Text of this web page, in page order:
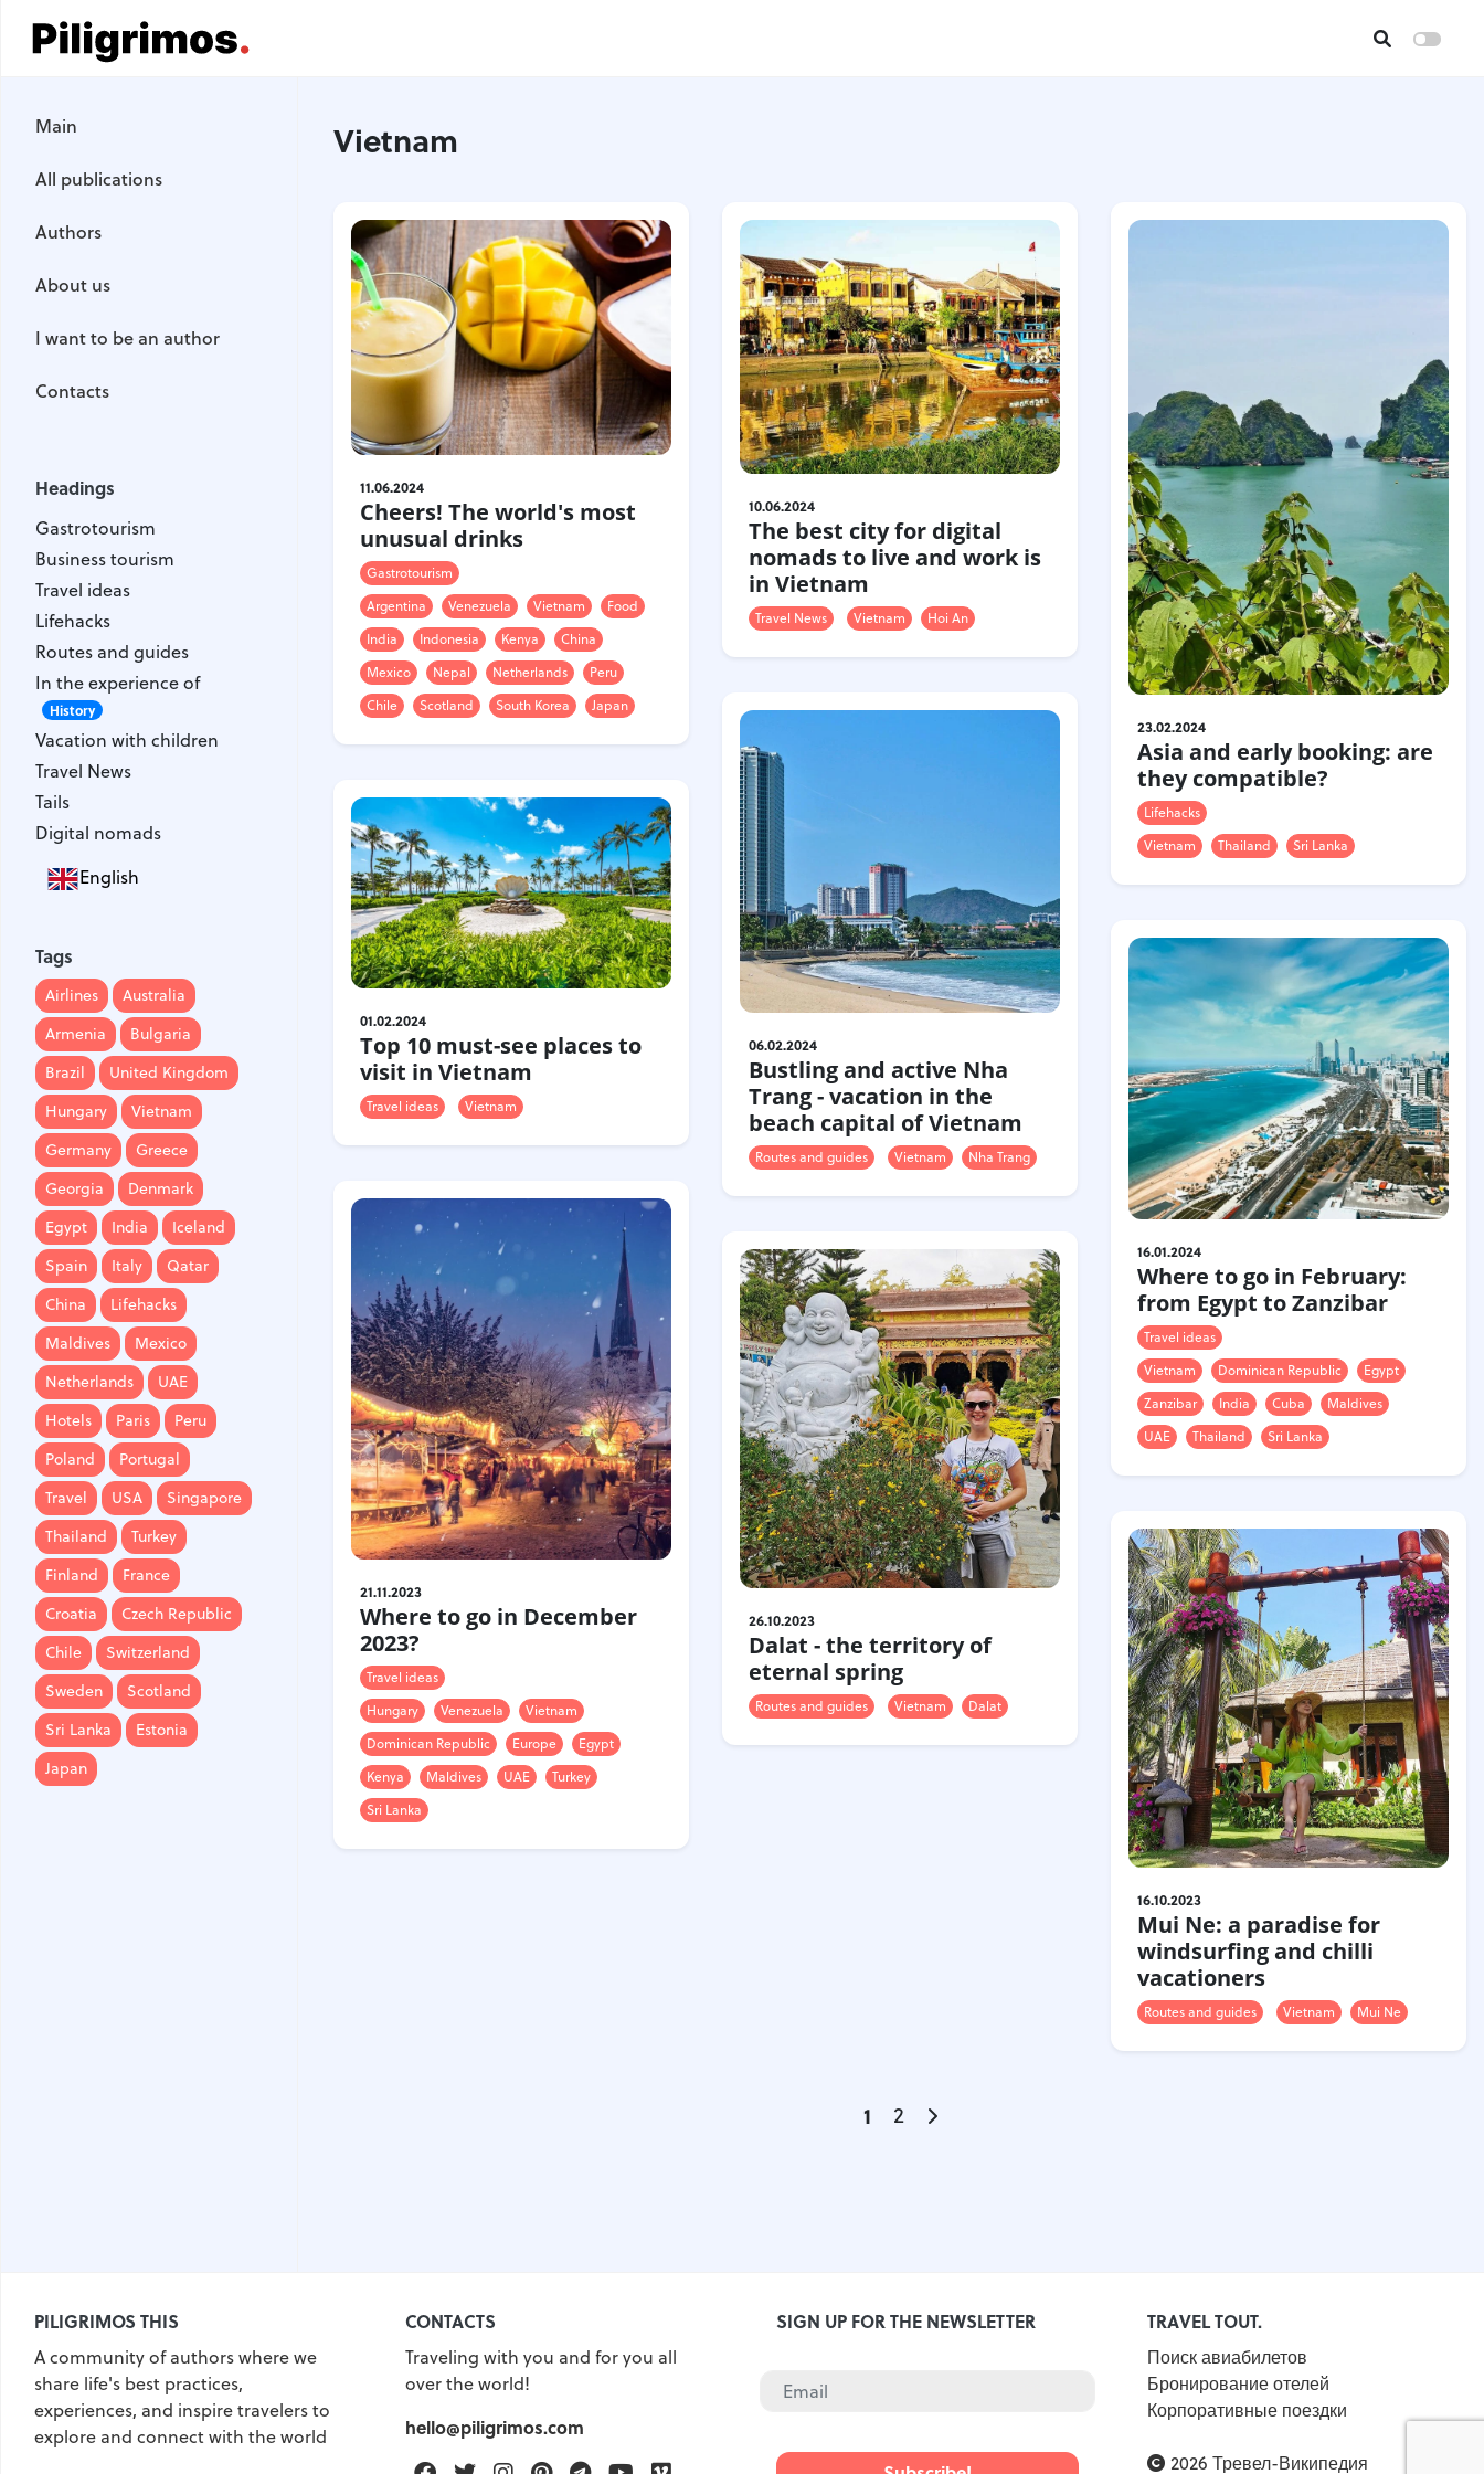
Gastrotourism
Business tourism
Travel ideas
Lifehacks
Routes and guides
In the experience of
History
Vacation with children
Travel News
Tails
Digital nomads
Armenia
Bulgaria
Brazil
United Kingdom
Hungary
Vietnam
Germany
Greece
Georgia
Denmark
Egypt
India
Iceland
Spain
Italy
Qatar
China
Lifehacks
Maldives
Mexico
Netherlands
UAE
Hotels
Paris
Peru
Poland
Portugal
Travel
USA
Singapore
Thailand
Turkey
Finland
France
Croatia
Czech Republic
Chile
Switzerland
Sweden
Scotland
Sri Lanka
Estonia
Japan
Main
All publications
Authors
About us
I want to be an author
Contacts
Headings
Gastrotourism
Business tourism
Travel ideas
Lifehacks
Routes and guides
In the experience of
History
Vacation with children
Travel News
Tails
Digital nomads
English
Tags
Airlines
Australia
Armenia
Bulgaria
Brazil
United Kingdom
Hungary
Vietnam
Germany
Greece
Georgia
Denmark
Egypt
India
Iceland
Spain
Italy
Qatar
China
Lifehacks
Maldives
Mexico
Netherlands
UAE
Hotels
Paris
Peru
Poland
Portugal
Travel
USA
Singapore
Thailand
Turkey
Finland
France
Croatia
Czech Republic
Chile
Switzerland
Sweden
Scotland
Sri Lanka
Estonia
Japan
Vietnam
11.06.2024
Cheers! The world's most
unusual drinks
Gastrotourism
Argentina
Venezuela Vietnam
Food
India
Indonesia Kenya
China
Mexico
Nepal Netherlands
Peru
Chile
Scotland South Korea Japan
10.06.2024
The best city for digital
nomads to live and work is
in Vietnam
Travel News Vietnam Hoi An
23.02.2024
Asia and early booking: are
they compatible?
Lifehacks
Vietnam
Thailand Sri Lanka
06.02.2024
Bustling and active Nha
Trang - vacation in the
beach capital of Vietnam
Routes and guides Vietnam Nha Trang
01.02.2024
Top 10 must-see places to
visit in Vietnam
Travel ideas Vietnam
16.01.2024
Where to go in February:
from Egypt to Zanzibar
Travel ideas
Vietnam
Dominican Republic
Egypt
Zanzibar
India Cuba
Maldives
UAE
Thailand Sri Lanka
21.11.2023
Where to go in December
2023?
Travel ideas
Hungary
Venezuela
Vietnam
Dominican Republic
Europe
Egypt
Kenya
Maldives UAE
Turkey
Sri Lanka
26.10.2023
Dalat - the territory of
eternal spring
Routes and guides Vietnam Dalat
16.10.2023
Mui Ne: a paradise for
windsurfing and chilli
vacationers
Routes and guides Vietnam Mui Ne
1 2
PILIGRIMOS THIS
A community of authors where we
share life's best practices,
experiences, and inspire travelers to
explore and connect with the world
CONTACTS
Traveling with you and for you all
over the world!
hello@piligrimos.com
SIGN UP FOR THE NEWSLETTER TRAVEL TOUT.
Поиск авиабилетов
Бронирование отелей
Корпоративные поездки
2026 Тревел-Википедия